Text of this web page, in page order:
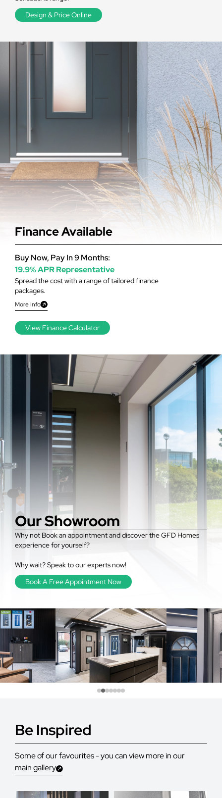
Design & Price Online
Finance Available
Spread the cost with a range of tailored finance
packages.
More Info
Buy Now, Pay In 9 Months:
19.9% APR Representative
View Finance Calculator
Our Showroom
Why not Book an appointment and discover the GFD Homes
experience for yourself?
Why wait? Speak to our experts now!
Book A Free Appointment Now
Be Inspired
Some of our favourites - you can view more in our
main gallery